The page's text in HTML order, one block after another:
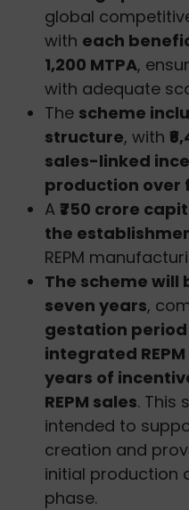
global
with each
1,200 MTPA,
with adequate
The scheme
structure, with
sales-linked
production over
A ₹750 crore
the
REPM
The scheme
seven years,
gestation
integrated
years of
REPM sales. This
intended to
creation and
initial production
phase.